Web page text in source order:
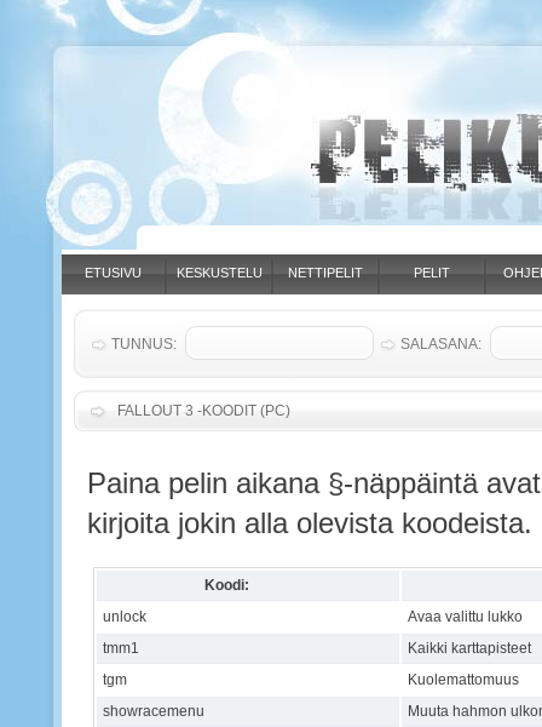
ETUSIVU KESKUSTELU NETTIPELIT PELIT
FALLOUT 3 -KOODIT (PC)
Paina pelin aikana §-näppäintä
kirjoita jokin alla olevista koodeista.
Koodi:
unlock
Avaa valittu lukko
tmm1
Kaikki karttapisteet
tgm
Kuolemattomuus
showracemenu
Muuta hahmon
TUNNUS: SALASANA: